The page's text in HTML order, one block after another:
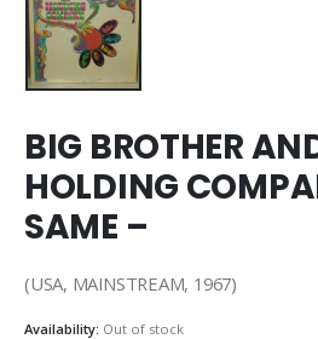
BIG BROTHER
HOLDING
SAME –
(USA, MAINSTREAM, 1967)
Availability: Out of stock